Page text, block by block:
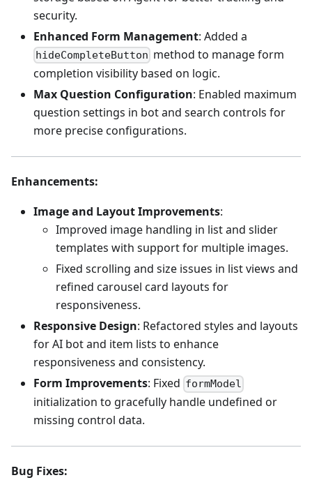
security.
Enhanced Form Management: Added a
hideCompleteButton method to manage form
completion visibility based on logic.
Max Question Configuration: Enabled maximum
question settings in bot and search controls for
more precise configurations.
Enhancements:
Image and Layout Improvements:
Improved image handling in list and slider
templates with support for multiple images.
Fixed scrolling and size issues in list views and
refined carousel card layouts for
responsiveness.
Responsive Design: Refactored styles and layouts
for AI bot and item lists to enhance
responsiveness and consistency.
Form Improvements: Fixed formModel
initialization to gracefully handle undefined or
missing control data.
Bug Fixes: